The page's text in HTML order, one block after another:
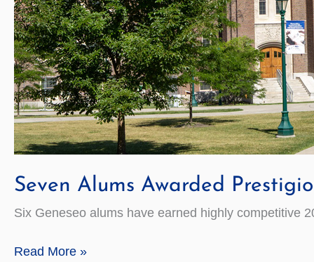
Seven Alums Awarded
Six Geneseo alums have earned highly competitive
Seven
Read More »